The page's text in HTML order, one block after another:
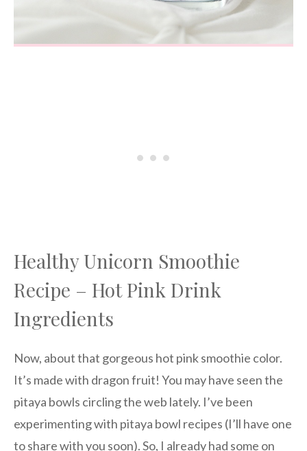
Healthy Unicorn Smoothie
Recipe – Hot Pink Drink
Ingredients
Now, about that gorgeous hot pink smoothie color.
It’s made with dragon fruit! You may have seen the
pitaya bowls circling the web lately. I’ve been
experimenting with pitaya bowl recipes (I’ll have one
to share with you soon). So, I already had some on